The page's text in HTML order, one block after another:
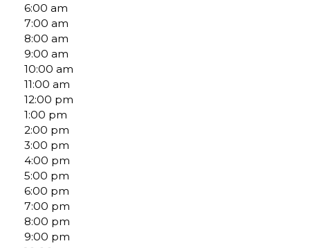
6:00 am
7:00 am
8:00 am
9:00 am
10:00 am
11:00 am
12:00 pm
1:00 pm
2:00 pm
3:00 pm
4:00 pm
5:00 pm
6:00 pm
7:00 pm
8:00 pm
9:00 pm